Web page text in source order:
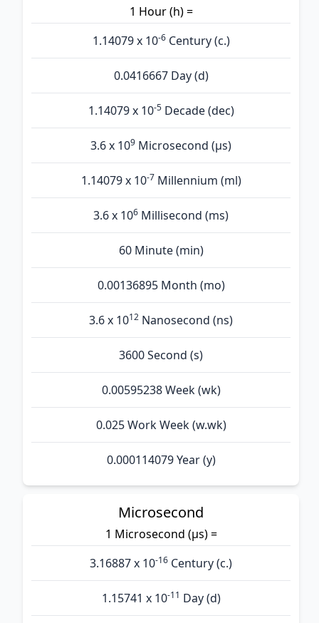
1 Hour (h) =
1.14079 x 10-6Century (c.)
0.0416667 Day (d)
1.14079 x 10-5Decade (dec)
3.6 x 109 Microsecond (µs)
1.14079 x 10-7 Millennium (ml)
3.6 x 106 Millisecond (ms)
60 Minute (min)
0.00136895 Month (mo)
3.6 x 1012 Nanosecond (ns)
3600 Second (s)
0.00595238 Week (wk)
0.025 Work Week (w.wk)
0.000114079 Year (y)
Microsecond
1 Microsecond (µs) =
3.16887 x 10-16 Century (c.)
1.15741 x 10-11 Day (d)